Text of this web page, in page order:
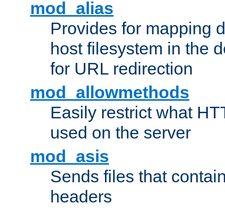
mod_alias
Provides for mapping
host filesystem in the
for URL redirection
mod_allowmethods
Easily restrict what
used on the server
mod_asis
Sends files that
headers